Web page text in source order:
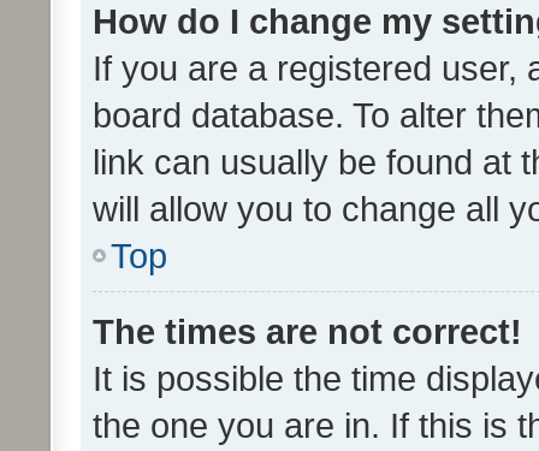
How do I change my
If you are a registered user,
board database. To alter
link can usually be found at
will allow you to change all
Top
The times are not correct!
It is possible the time
the one you are in. If this is